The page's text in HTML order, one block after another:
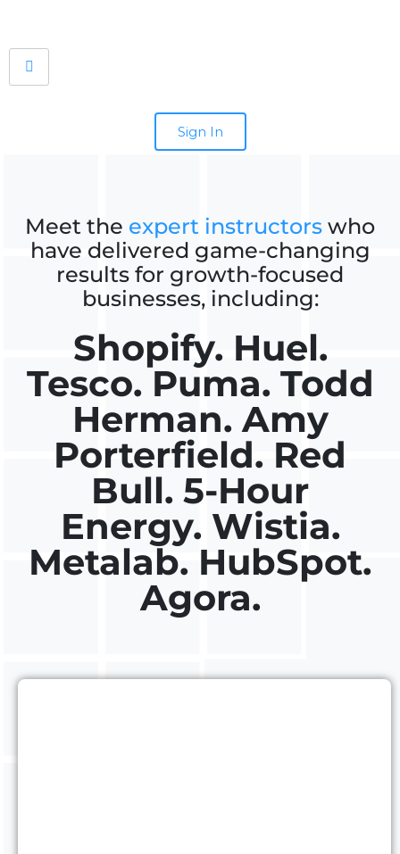
Sign In
Meet the expert instructors who
have delivered game-changing
results for growth-focused
businesses, including:
Shopify. Huel.
Tesco. Puma. Todd
Herman. Amy
Porterfield. Red
Bull. 5-Hour
Energy. Wistia.
Metalab. HubSpot.
Agora.